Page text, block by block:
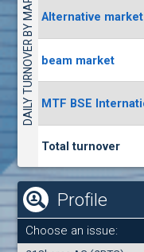
-1.71%
DAILY TURNOVER BY MARKETS Alternative market
beam market
MTF BSE
Total turnover
Profile
Choose an issue: